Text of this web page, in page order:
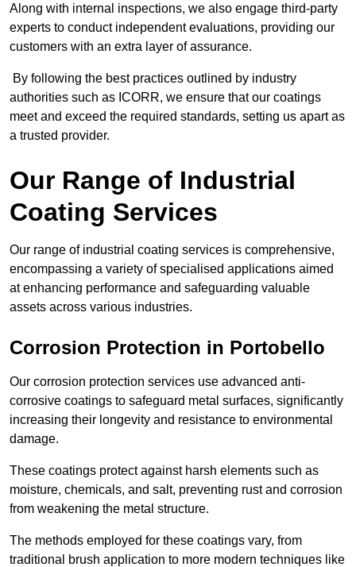
Along with internal inspections, we also engage third-party
experts to conduct independent evaluations, providing our
customers with an extra layer of assurance.
By following the best practices outlined by industry
authorities such as ICORR, we ensure that our coatings
meet and exceed the required standards, setting us apart as
a trusted provider.
Our Range of Industrial
Coating Services
Our range of industrial coating services is comprehensive,
encompassing a variety of specialised applications aimed
at enhancing performance and safeguarding valuable
assets across various industries.
Corrosion Protection in Portobello
Our corrosion protection services use advanced anti-
corrosive coatings to safeguard metal surfaces, significantly
increasing their longevity and resistance to environmental
damage.
These coatings protect against harsh elements such as
moisture, chemicals, and salt, preventing rust and corrosion
from weakening the metal structure.
The methods employed for these coatings vary, from
traditional brush application to more modern techniques like